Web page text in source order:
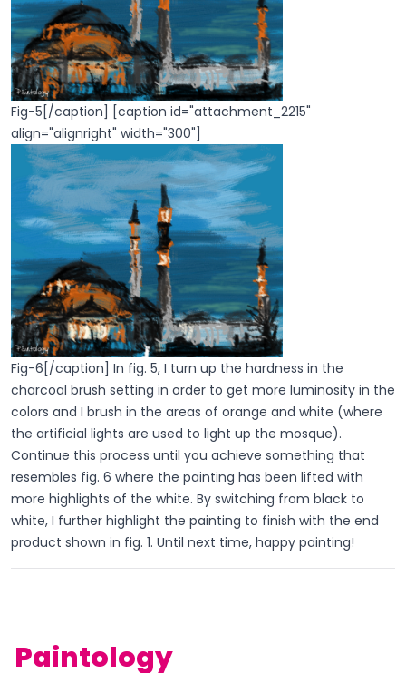
Fig-5[/caption] [caption id="attachment_2215"
align="alignright" width="300"]
Fig-6[/caption] In fig. 5, I turn up the hardness in the
charcoal brush setting in order to get more luminosity in the
colors and I brush in the areas of orange and white (where
the artificial lights are used to light up the mosque).
Continue this process until you achieve something that
resembles fig. 6 where the painting has been lifted with
more highlights of the white. By switching from black to
white, I further highlight the painting to finish with the end
product shown in fig. 1. Until next time, happy painting!
Paintology